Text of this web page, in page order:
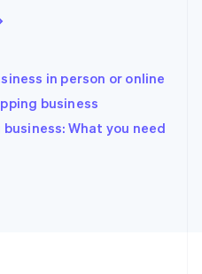
in person or online
business
What you need